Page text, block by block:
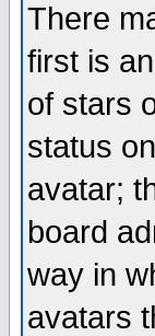
There
first is
of stars
status
avatar;
board
way in
avatars